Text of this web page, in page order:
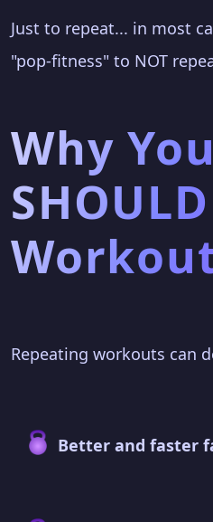
Just to repeat... in most
"pop-fitness" to NOT
Why You
Repeating workouts can
Better and faster